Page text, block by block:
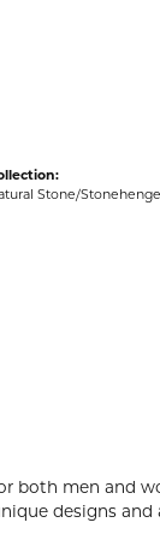
Stone/Stonehenge
both men and
designs and